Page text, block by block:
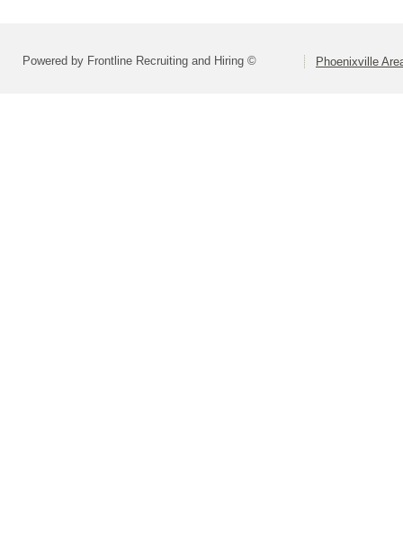
Powered by Frontline Recruiting and Hiring © Phoenixville